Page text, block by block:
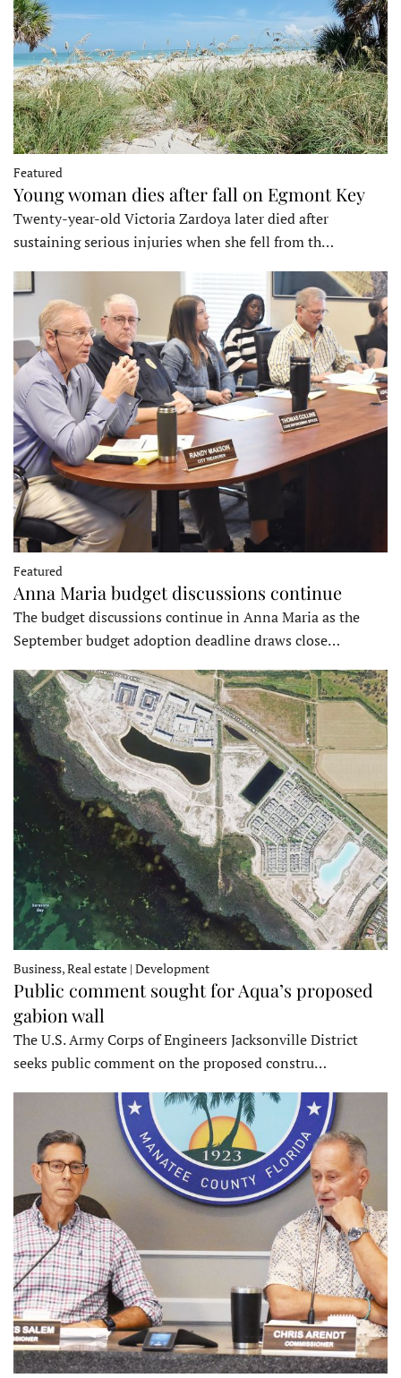
Featured
Young woman dies after fall on Egmont Key
Twenty-year-old Victoria Zardoya later died after
sustaining serious injuries when she fell from th…
Featured
Anna Maria budget discussions continue
The budget discussions continue in Anna Maria as the
September budget adoption deadline draws close…
Business, Real estate | Development
Public comment sought for Aqua’s proposed
gabion wall
The U.S. Army Corps of Engineers Jacksonville District
seeks public comment on the proposed constru…